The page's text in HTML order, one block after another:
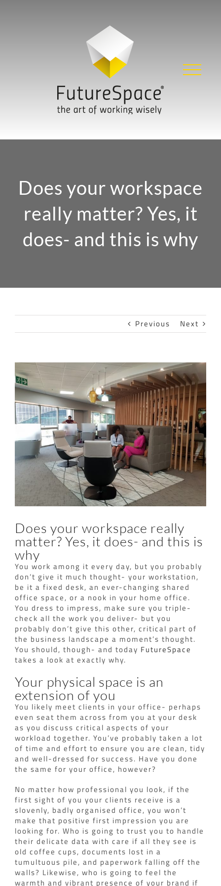
Does your workspace
really matter? Yes, it
does- and this is why
Previous Next
View
Larger
Image
Does your workspace really
matter? Yes, it does- and this is
why
You work among it every day, but you probably
don’t give it much thought- your workstation,
be it a fixed desk, an ever-changing shared
office space, or a nook in your home office.
You dress to impress, make sure you triple-
check all the work you deliver- but you
probably don’t give this other, critical part of
the business landscape a moment’s thought.
You should, though- and today FutureSpace
takes a look at exactly why.
Your physical space is an
extension of you
You likely meet clients in your office- perhaps
even seat them across from you at your desk
as you discuss critical aspects of your
workload together. You’ve probably taken a lot
of time and effort to ensure you are clean, tidy
and well-dressed for success. Have you done
the same for your office, however?
No matter how professional you look, if the
first sight of you your clients receive is a
slovenly, badly organised office, you won’t
make that positive first impression you are
looking for. Who is going to trust you to handle
their delicate data with care if all they see is
old coffee cups, documents lost in a
tumultuous pile, and paperwork falling off the
walls? Likewise, who is going to feel the
warmth and vibrant presence of your brand if